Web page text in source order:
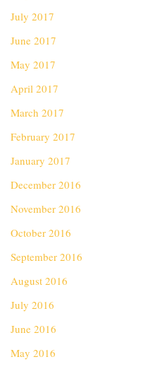
July 2017
June 2017
May 2017
April 2017
March 2017
February 2017
January 2017
December 2016
November 2016
October 2016
September 2016
August 2016
July 2016
June 2016
May 2016